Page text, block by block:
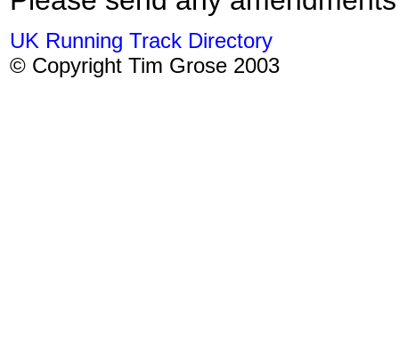
UK Running Track Directory
© Copyright Tim Grose 2003